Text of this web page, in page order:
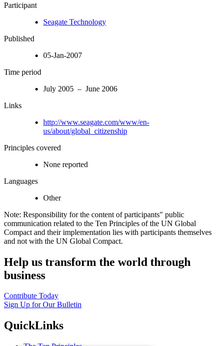
Participant
Seagate Technology
Published
05-Jan-2007
Time period
July 2005 – June 2006
Links
http://www.seagate.com/www/en-
us/about/global_citizenship
Principles covered
None reported
Languages
Other
Note: Responsibility for the content of participants" public
communication related to the Ten Principles of the UN Global
Compact and their implementation lies with participants themselves
and not with the UN Global Compact.
Help us transform the world through
business
Contribute Today
Sign Up for Our Bulletin
QuickLinks